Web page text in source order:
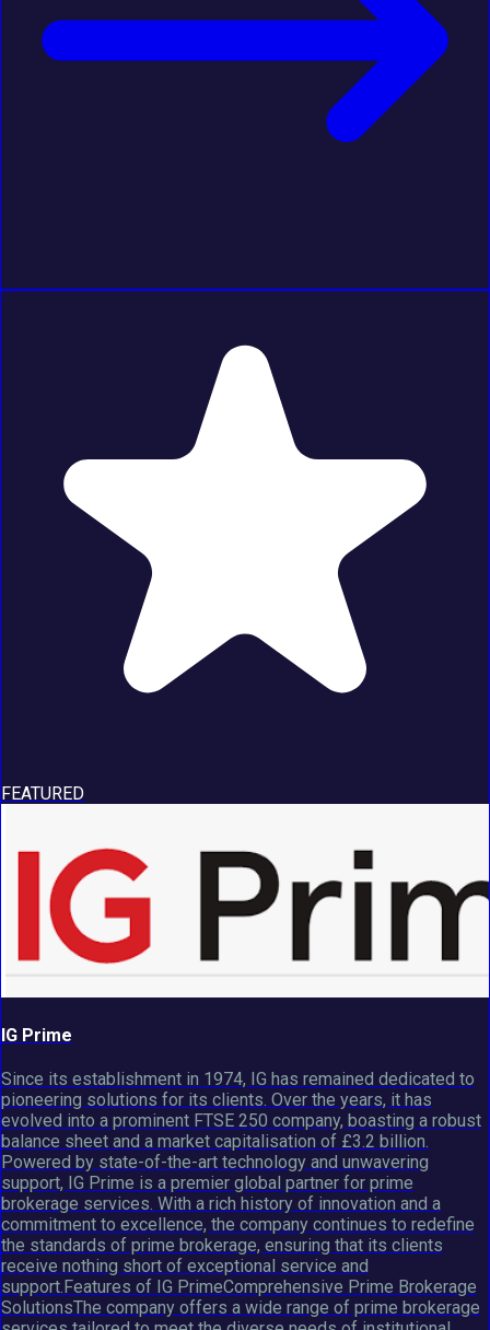
FEATURED
IG Prime
Since its establishment in 1974, IG has remained dedicated to
pioneering solutions for its clients. Over the years, it has
evolved into a prominent FTSE 250 company, boasting a robust
balance sheet and a market capitalisation of £3.2 billion.
Powered by state-of-the-art technology and unwavering
support, IG Prime is a premier global partner for prime
brokerage services. With a rich history of innovation and a
commitment to excellence, the company continues to redefine
the standards of prime brokerage, ensuring that its clients
receive nothing short of exceptional service and
support.Features of IG PrimeComprehensive Prime Brokerage
SolutionsThe company offers a wide range of prime brokerage